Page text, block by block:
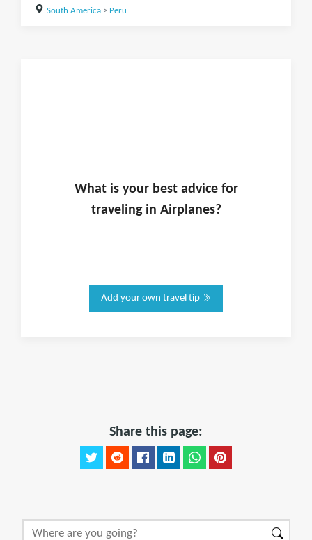
South America> Peru
What is yourbest advice for
traveling in Airplanes?
Add your own travel tip
Share this page: